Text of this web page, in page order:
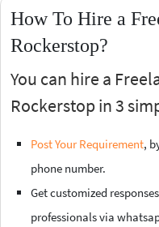
How To Hire a
Rockerstop?
You can hire a
Rockerstop in 3
Post Your Requirement,
phone number.
Get customized
professionals via